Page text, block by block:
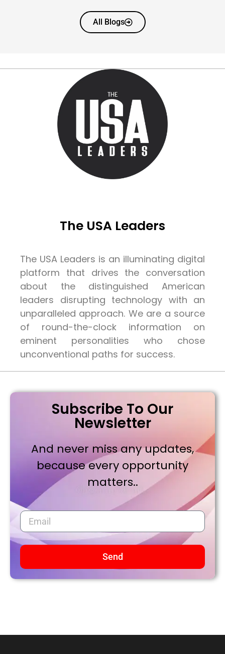
All Blogs
The USA Leaders
The USA Leaders is an illuminating digital
platform that drives the conversation
about the distinguished American
leaders disrupting technology with an
unparalleled approach. We are a source
of round-the-clock information on
eminent personalities who chose
unconventional paths for success.
Subscribe To Our
Newsletter
And never miss any updates,
because every opportunity
matters..
Send